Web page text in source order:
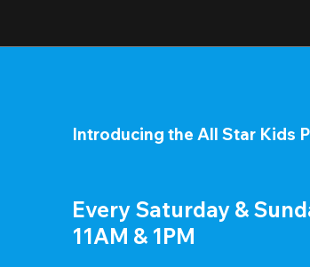
Introducing the All Star Kids
Every Saturday &
11AM & 1PM